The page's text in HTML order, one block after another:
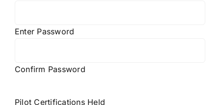
Enter Password
Confirm Password
Pilot Certifications Held